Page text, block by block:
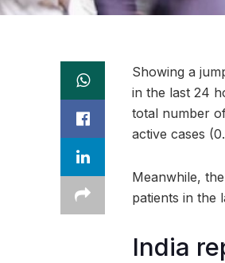
Showing a
in the last 24
total number
active cases
Meanwhile,
patients in the
India